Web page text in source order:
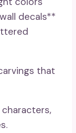
decals**
that